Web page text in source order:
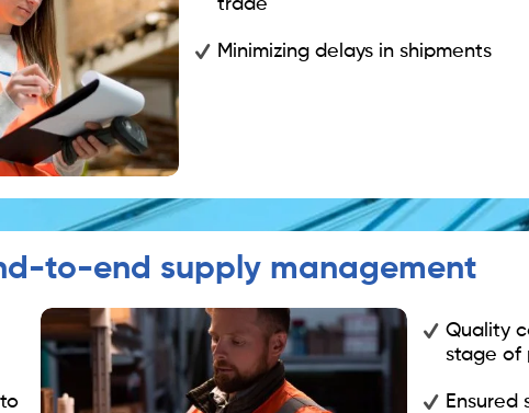
trade
Minimizing delays in shipments
to-end supply management
Quality
stage of
Ensured